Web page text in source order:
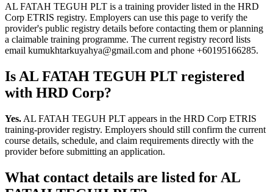
AL FATAH TEGUH PLT is a training provider listed in the HRD
Corp ETRIS registry. Employers can use this page to verify the
provider's public registry details before contacting them or planning
a claimable training programme. The current registry record lists
email kumukhtarkuyahya@gmail.com and phone +60195166285.
Is AL FATAH TEGUH PLT registered
with HRD Corp?
Yes. AL FATAH TEGUH PLT appears in the HRD Corp ETRIS
training-provider registry. Employers should still confirm the current
course details, schedule, and claim requirements directly with the
provider before submitting an application.
What contact details are listed for AL